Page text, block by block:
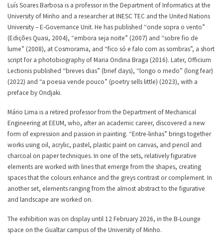
Luís Soares Barbosa is a professor in the Department of Informatics at the
University of Minho and a researcher at INESC TEC and the United Nations
University – E-Governance Unit. He has published “onde sopra o vento”
(Edições Quasi, 2004), “embora seja noite” (2007) and “sobre fio de
lume” (2008), at Cosmorama, and “fico só e falo com as sombras”, a short
script for a photobiography of Maria Ondina Braga (2016). Later, Officium
Lectionis published “breves dias” (brief days), “longo o medo” (long fear)
(2022) and “a poesia vende pouco” (poetry sells little) (2023), with a
preface by Ondjaki.
Mário Lima is a retired professor from the Department of Mechanical
Engineering at EEUM, who, after an academic career, discovered a new
form of expression and passion in painting. “Entre-linhas” brings together
works using oil, acrylic, pastel, plastic paint on canvas, and pencil and
charcoal on paper techniques. In one of the sets, relatively figurative
elements are worked with lines that emerge from the shapes, creating
spaces that the colours enhance and the greys contrast or complement. In
another set, elements ranging from the almost abstract to the figurative
and landscape are worked on.
The exhibition was on display until 12 February 2026, in the B-Lounge
space on the Gualtar campus of the University of Minho.